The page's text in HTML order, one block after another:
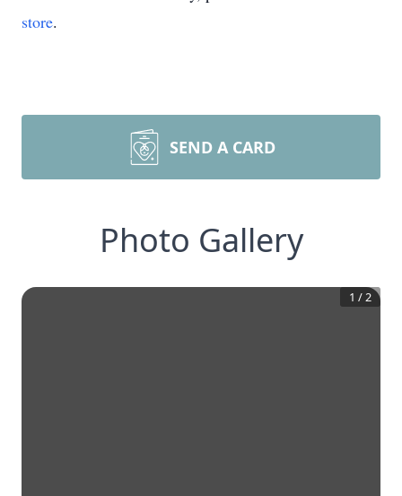
store.
SEND A CARD
Photo Gallery
1 /2